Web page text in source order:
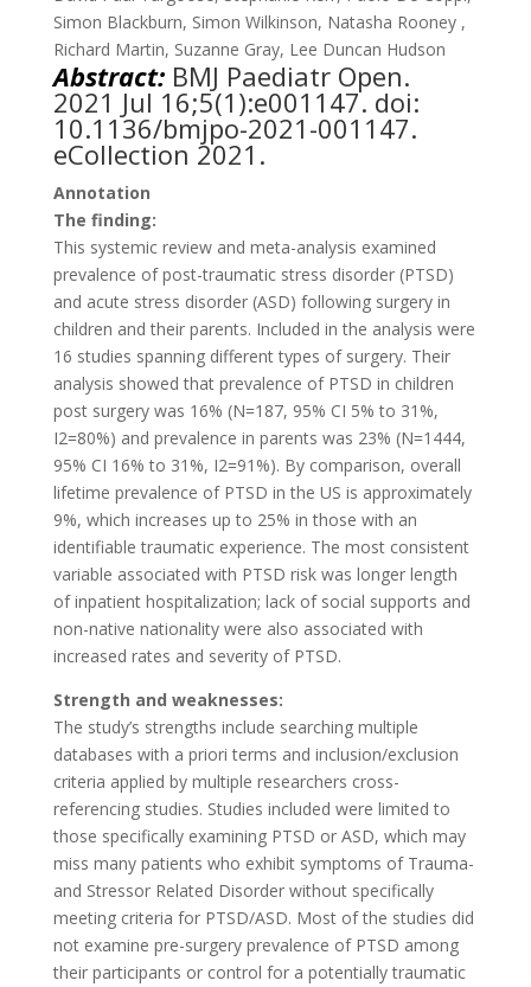
Simon Blackburn, Simon Wilkinson, Natasha Rooney ,
Richard Martin, Suzanne Gray, Lee Duncan Hudson
Abstract: BMJ Paediatr Open.
2021 Jul 16;5(1):e001147. doi:
10.1136/bmjpo-2021-001147.
eCollection 2021.
Annotation
The finding:
This systemic review and meta-analysis examined
prevalence of post-traumatic stress disorder (PTSD)
and acute stress disorder (ASD) following surgery in
children and their parents. Included in the analysis were
16 studies spanning different types of surgery. Their
analysis showed that prevalence of PTSD in children
post surgery was 16% (N=187, 95% CI 5% to 31%,
I2=80%) and prevalence in parents was 23% (N=1444,
95% CI 16% to 31%, I2=91%). By comparison, overall
lifetime prevalence of PTSD in the US is approximately
9%, which increases up to 25% in those with an
identifiable traumatic experience. The most consistent
variable associated with PTSD risk was longer length
of inpatient hospitalization; lack of social supports and
non-native nationality were also associated with
increased rates and severity of PTSD.
Strength and weaknesses:
The study’s strengths include searching multiple
databases with a priori terms and inclusion/exclusion
criteria applied by multiple researchers cross-
referencing studies. Studies included were limited to
those specifically examining PTSD or ASD, which may
miss many patients who exhibit symptoms of Trauma-
and Stressor Related Disorder without specifically
meeting criteria for PTSD/ASD. Most of the studies did
not examine pre-surgery prevalence of PTSD among
their participants or control for a potentially traumatic